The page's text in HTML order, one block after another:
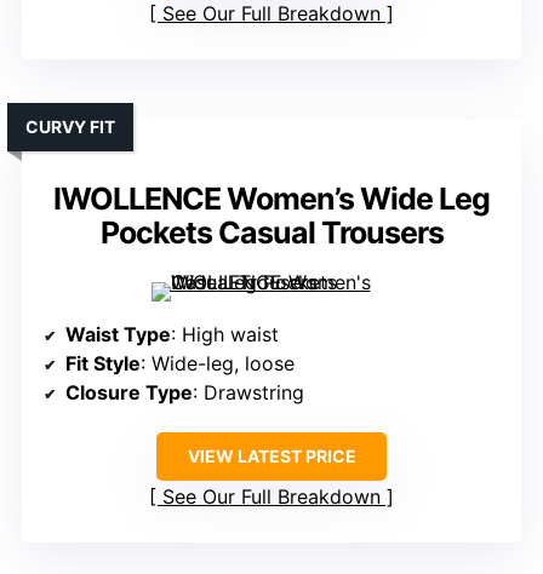
See Our Full Breakdown
IWOLLENCE Women’s Wide Leg
Pockets Casual Trousers
CURVY FIT
Waist Type: High waist
Fit Style: Wide-leg, loose
Closure Type: Drawstring
VIEW LATEST PRICE
See Our Full Breakdown